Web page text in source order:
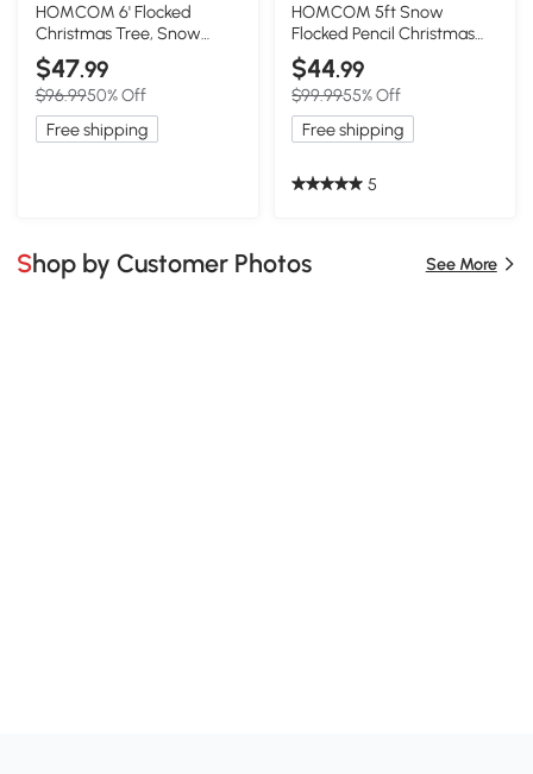
HOMCOM 6' Flocked
Christmas Tree, Snow
Frosted, Auto Open
$47.99
$96.9950% Off
Free shipping
HOMCOM 5ft Snow
Flocked Pencil Christmas
Tree, Metal Base
$44.99
$99.9955% Off
Free shipping
5
Shop by Customer Photos See More